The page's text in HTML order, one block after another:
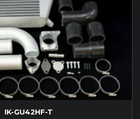
IK-GU42HF-T